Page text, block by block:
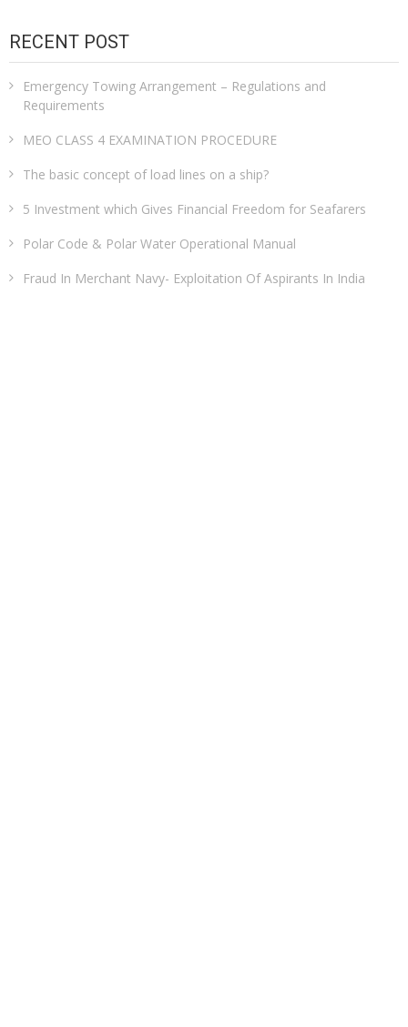
RECENT POST
Emergency Towing Arrangement – Regulations and
Requirements
MEO CLASS 4 EXAMINATION PROCEDURE
The basic concept of load lines on a ship?
5 Investment which Gives Financial Freedom for Seafarers
Polar Code & Polar Water Operational Manual
Fraud In Merchant Navy- Exploitation Of Aspirants In India